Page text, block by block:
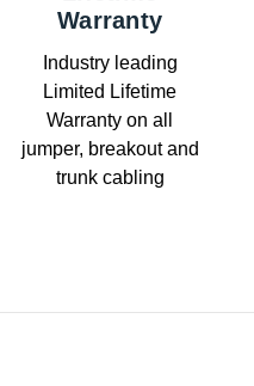
Warranty
Industry leading
Limited Lifetime
Warranty on all
jumper, breakout and
trunk cabling